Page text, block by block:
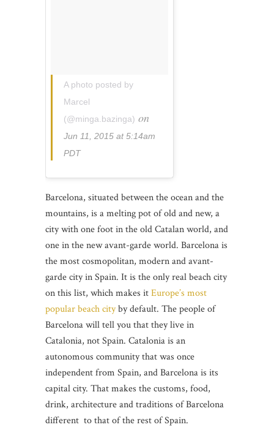
A photo posted by
Marcel
(@minga.bazinga) on
Jun 11, 2015 at 5:14am
PDT
Barcelona, situated between the ocean and the
mountains, is a melting pot of old and new, a
city with one foot in the old Catalan world, and
one in the new avant-garde world. Barcelona is
the most cosmopolitan, modern and avant-
garde city in Spain. It is the only real beach city
on this list, which makes itEurope’s most
popular beach cityby default. The people of
Barcelona will tell you that they live in
Catalonia, not Spain. Catalonia is an
autonomous community that was once
independent from Spain, and Barcelona is its
capital city. That makes the customs, food,
drink, architecture and traditions of Barcelona
different to that of the rest of Spain.